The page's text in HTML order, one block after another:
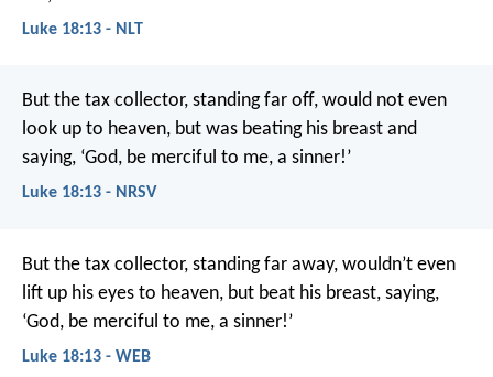
Luke 18:13 - NLT
But the tax collector, standing far off, would not even
look up to heaven, but was beating his breast and
saying, ‘God, be merciful to me, a sinner!’
Luke 18:13 - NRSV
But the tax collector, standing far away, wouldn’t even
lift up his eyes to heaven, but beat his breast, saying,
‘God, be merciful to me, a sinner!’
Luke 18:13 - WEB